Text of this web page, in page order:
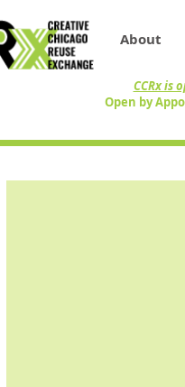
About
CCRx is
Open by